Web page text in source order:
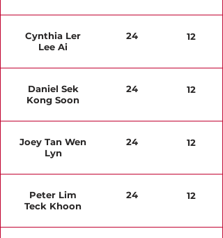
Cynthia Ler
Lee Ai
24 12
Daniel Sek
Kong Soon
24 12
Joey Tan Wen
Lyn
24 12
Peter Lim
Teck Khoon
24 12